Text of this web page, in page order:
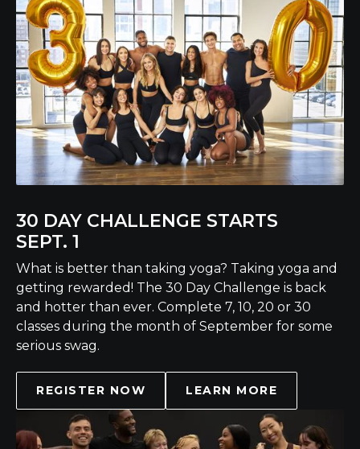
30 DAY CHALLENGE STARTS
SEPT. 1
What is better than taking yoga? Taking yoga and
getting rewarded! The 30 Day Challenge is back
and hotter than ever. Complete 7, 10, 20 or 30
classes during the month of September for some
serious swag.
REGISTER NOW LEARN MORE